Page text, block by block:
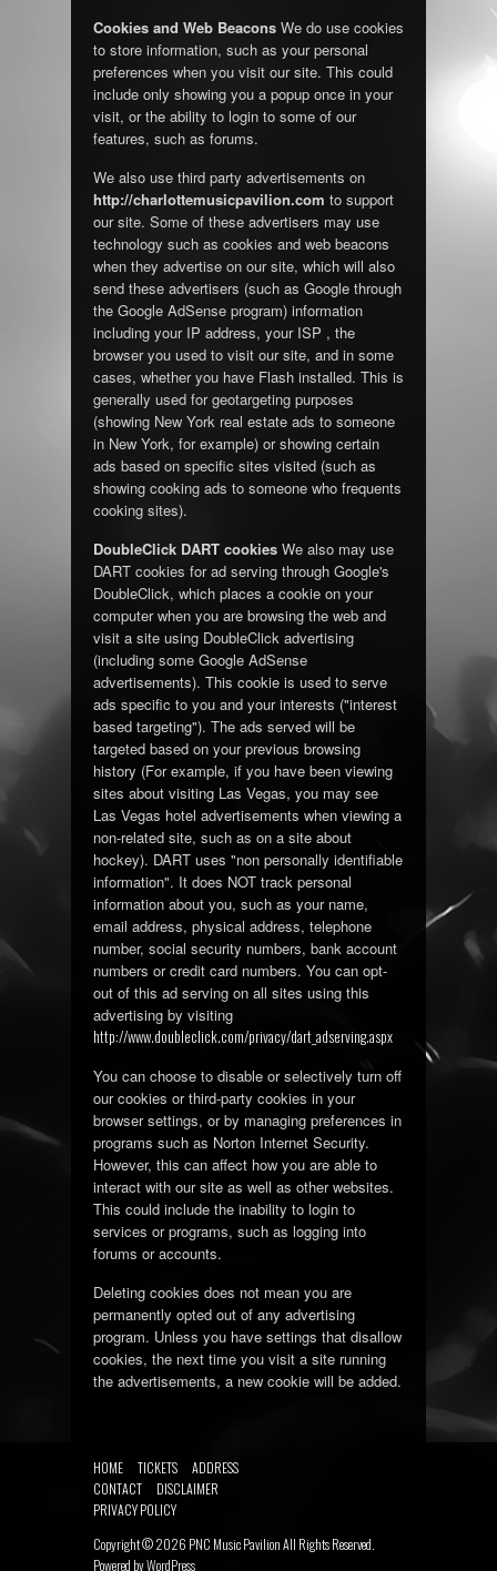
Cookies and Web Beacons We do use cookies
to store information, such as your personal
preferences when you visit our site. This could
include only showing you a popup once in your
visit, or the ability to login to some of our
features, such as forums.
We also use third party advertisements on
http://charlottemusicpavilion.com to support
our site. Some of these advertisers may use
technology such as cookies and web beacons
when they advertise on our site, which will also
send these advertisers (such as Google through
the Google AdSense program) information
including your IP address, your ISP , the
browser you used to visit our site, and in some
cases, whether you have Flash installed. This is
generally used for geotargeting purposes
(showing New York real estate ads to someone
in New York, for example) or showing certain
ads based on specific sites visited (such as
showing cooking ads to someone who frequents
cooking sites).
DoubleClick DART cookies We also may use
DART cookies for ad serving through Google's
DoubleClick, which places a cookie on your
computer when you are browsing the web and
visit a site using DoubleClick advertising
(including some Google AdSense
advertisements). This cookie is used to serve
ads specific to you and your interests ("interest
based targeting"). The ads served will be
targeted based on your previous browsing
history (For example, if you have been viewing
sites about visiting Las Vegas, you may see
Las Vegas hotel advertisements when viewing a
non-related site, such as on a site about
hockey). DART uses "non personally identifiable
information". It does NOT track personal
information about you, such as your name,
email address, physical address, telephone
number, social security numbers, bank account
numbers or credit card numbers. You can opt-
out of this ad serving on all sites using this
advertising by visiting
http://www.doubleclick.com/privacy/dart_adserving.aspx
You can choose to disable or selectively turn off
our cookies or third-party cookies in your
browser settings, or by managing preferences in
programs such as Norton Internet Security.
However, this can affect how you are able to
interact with our site as well as other websites.
This could include the inability to login to
services or programs, such as logging into
forums or accounts.
Deleting cookies does not mean you are
permanently opted out of any advertising
program. Unless you have settings that disallow
cookies, the next time you visit a site running
the advertisements, a new cookie will be added.
HOME TICKETS
ADDRESS
CONTACT
DISCLAIMER
PRIVACY POLICY
Copyright ©2026 PNC Music PavilionAll Rights Reserved.
Powered byWordPress